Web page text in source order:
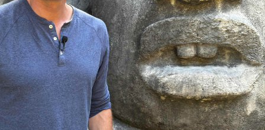
to uncover the story of one of the most significant
Maya archaeological discoveries in decades and
explore the extraordinary ancient sites that make
Belize one of the world's most fascinating
archaeological destinations.
In July 2025, archaeologists working at Caracol
announced the discovery of the burial chamber of